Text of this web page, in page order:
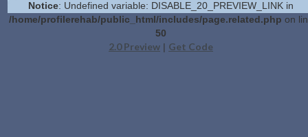
Notice: Undefined variable: DISABLE_20_PREVIEW_LINK in
/home/profilerehab/public_html/includes/page.related.php on
50
2.0 Preview | Get Code